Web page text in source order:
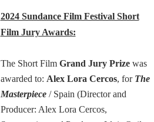
2024 Sundance Film Festival Short
Film Jury Awards:
The Short Film Grand Jury Prizewas
awarded to: Alex Lora Cercos, for The
Masterpiece / Spain (Director and
Producer: Alex Lora Cercos,